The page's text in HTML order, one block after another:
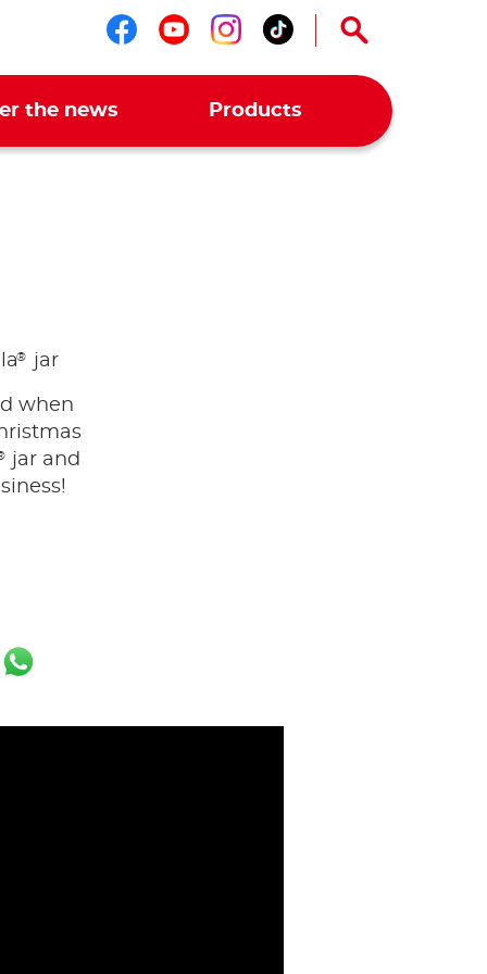
Follow us on facebook
Follow us on youtube
Follow us on
Follow us on
the news Products
® jar
when
jar and